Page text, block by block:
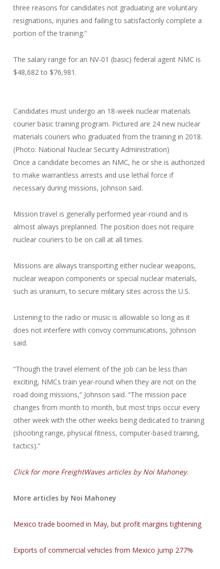
three reasons for candidates not graduating are voluntary
resignations, injuries and failing to satisfactorily complete a
portion of the training.”
The salary range for an NV-01 (basic) federal agent NMC is
$48,682 to $76,981.
Candidates must undergo an 18-week nuclear materials
courier basic training program. Pictured are 24 new nuclear
materials couriers who graduated from the training in 2018.
(Photo: National Nuclear Security Administration)
Once a candidate becomes an NMC, he or she is authorized
to make warrantless arrests and use lethal force if
necessary during missions, Johnson said.
Mission travel is generally performed year-round and is
almost always preplanned. The position does not require
nuclear couriers to be on call at all times.
Missions are always transporting either nuclear weapons,
nuclear weapon components or special nuclear materials,
such as uranium, to secure military sites across the U.S.
Listening to the radio or music is allowable so long as it
does not interfere with convoy communications, Johnson
said.
“Though the travel element of the job can be less than
exciting, NMCs train year-round when they are not on the
road doing missions,” Johnson said. “The mission pace
changes from month to month, but most trips occur every
other week with the other weeks being dedicated to training
(shooting range, physical fitness, computer-based training,
tactics).”
Click for more FreightWaves articles by Noi Mahoney.
More articles by Noi Mahoney
Mexico trade boomed in May, but profit margins tightening
Exports of commercial vehicles from Mexico jump 277%